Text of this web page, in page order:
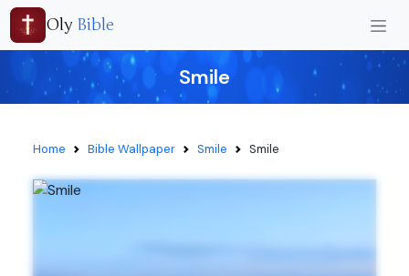
Oly Bible
Smile
Home Bible Wallpaper Smile Smile